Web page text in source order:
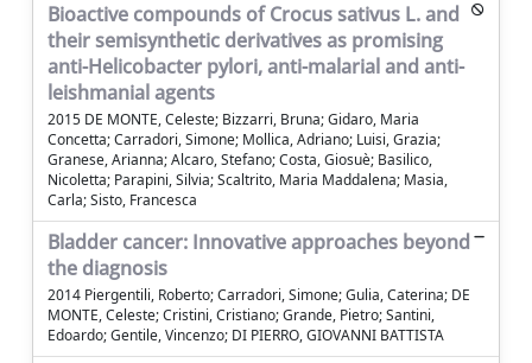
Bioactive compounds of Crocus sativus L. and
their semisynthetic derivatives as promising
anti-Helicobacter pylori, anti-malarial and anti-
leishmanial agents
2015 DE MONTE, Celeste; Bizzarri, Bruna; Gidaro, Maria
Concetta; Carradori, Simone; Mollica, Adriano; Luisi, Grazia;
Granese, Arianna; Alcaro, Stefano; Costa, Giosuè; Basilico,
Nicoletta; Parapini, Silvia; Scaltrito, Maria Maddalena; Masia,
Carla; Sisto, Francesca
Bladder cancer: Innovative approaches beyond
the diagnosis
2014 Piergentili, Roberto; Carradori, Simone; Gulia, Caterina; DE
MONTE, Celeste; Cristini, Cristiano; Grande, Pietro; Santini,
Edoardo; Gentile, Vincenzo; DI PIERRO, GIOVANNI BATTISTA